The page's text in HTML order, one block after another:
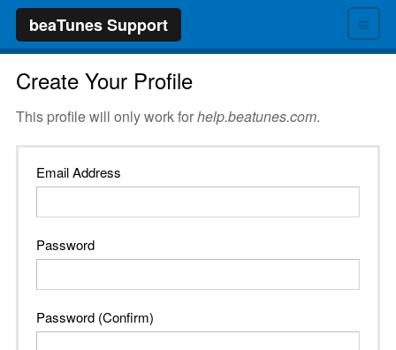
≡
beaTunes Support
Create Your Profile
This profile will only work forhelp.beatunes.com.
Email Address
Password
Password (Confirm)